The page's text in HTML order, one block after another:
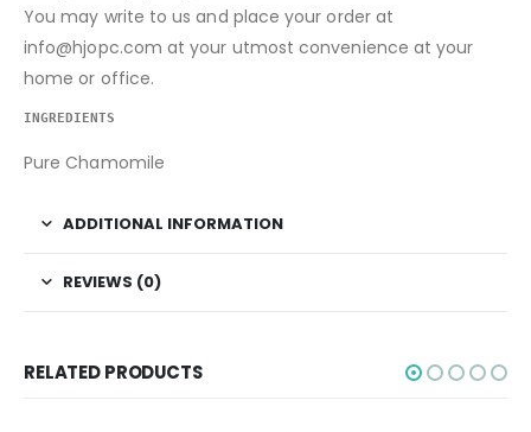
You may write to us and place your order at
info@hjopc.com at your utmost convenience at your
home or office.
INGREDIENTS
Pure Chamomile
ADDITIONAL INFORMATION
REVIEWS (0)
RELATED PRODUCTS